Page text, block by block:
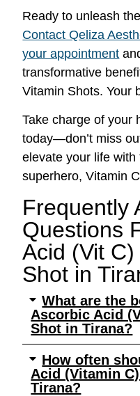
Ready to unleash
Contact Qeliza
your appointment
transformative
Vitamin Shots. Your
Take charge of your
today—don’t miss
elevate your life
superhero, Vitamin
Frequently
Questions
Acid (Vit
Shot​ in
What are the
Ascorbic Acid
Shot in Tirana?
How often
Acid (Vitamin
Tirana?